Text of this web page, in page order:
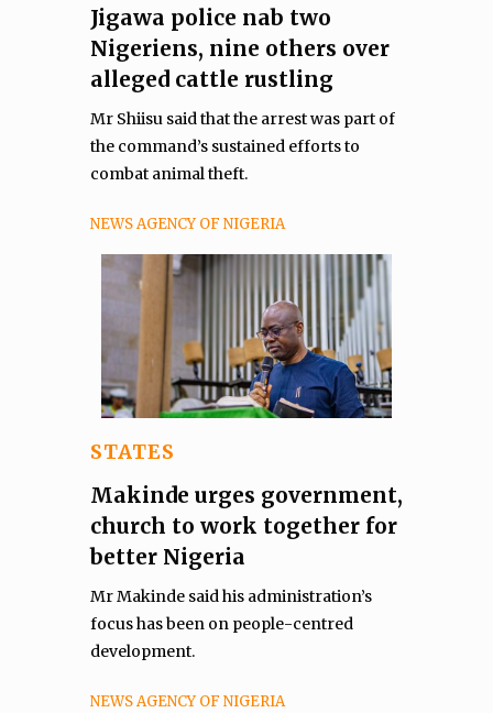
Jigawa police nab two
Nigeriens, nine others over
alleged cattle rustling
Mr Shiisu said that the arrest was part of
the command’s sustained efforts to
combat animal theft.
NEWS AGENCY OF NIGERIA
STATES
Makinde urges government,
church to work together for
better Nigeria
Mr Makinde said his administration’s
focus has been on people-centred
development.
NEWS AGENCY OF NIGERIA